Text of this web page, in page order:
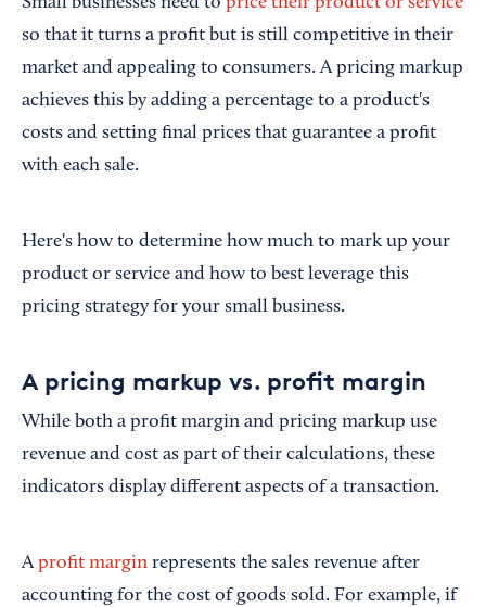
so that it turns a profit but is still competitive in their
market and appealing to consumers. A pricing markup
achieves this by adding a percentage to a product's
costs and setting final prices that guarantee a profit
with each sale.
Here's how to determine how much to mark up your
product or service and how to best leverage this
pricing strategy for your small business.
A pricing markup vs. profit margin
While both a profit margin and pricing markup use
revenue and cost as part of their calculations, these
indicators display different aspects of a transaction.
Aprofit margin represents the sales revenue after
accounting for the cost of goods sold. For example, if